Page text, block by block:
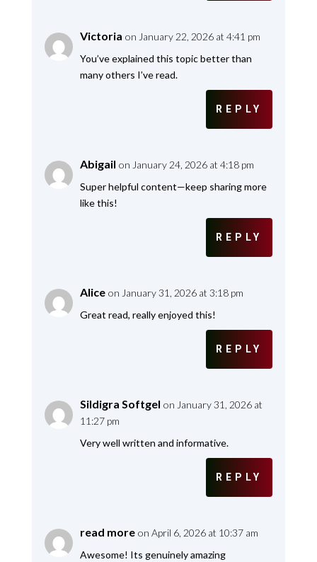
Victoria on January 22, 2026 at 4:41 pm
You’ve explained this topic better than
many others I’ve read.
REPLY
Abigail on January 24, 2026 at 4:18 pm
Super helpful content—keep sharing more
like this!
REPLY
Alice on January 31, 2026 at 3:18 pm
Great read, really enjoyed this!
REPLY
Sildigra Softgel on January 31, 2026 at
11:27 pm
Very well written and informative.
REPLY
read more on April 6, 2026 at 10:37 am
Awesome! Its genuinely amazing